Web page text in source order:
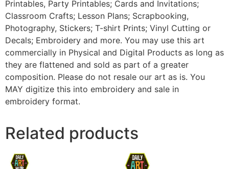
Printables, Party Printables; Cards and Invitations;
Classroom Crafts; Lesson Plans; Scrapbooking,
Photography, Stickers; T-shirt Prints; Vinyl Cutting or
Decals; Embroidery and more. You may use this art
commercially in Physical and Digital Products as long as
they are flattened and sold as part of a greater
composition. Please do not resale our art as is. You
MAY digitize this into embroidery and sale in
embroidery format.
Related products